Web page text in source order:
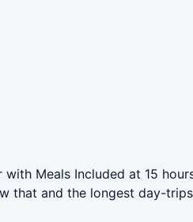
with Meals Included at 15
that and the longest day-